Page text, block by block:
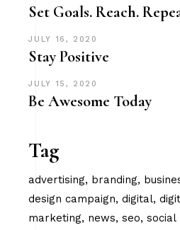
Set Goals. Reach.
JULY 16, 2020
Stay Positive
JULY 15, 2020
Be Awesome Today
Tag
advertising branding
design campaign digital
marketing news seo social